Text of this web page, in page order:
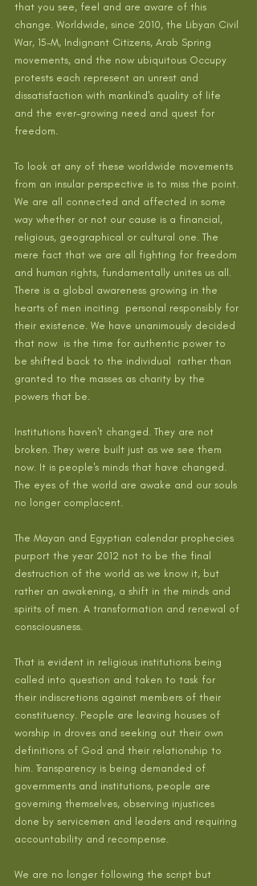
that you see, feel and are aware of this
change. Worldwide, since 2010, the Libyan Civil
War, 15-M, Indignant Citizens, Arab Spring
movements, and the now ubiquitous Occupy
protests each represent an unrest and
dissatisfaction with mankind's quality of life
and the ever-growing need and quest for
freedom.
To look at any of these worldwide movements
from an insular perspective is to miss the point.
We are all connected and affected in some
way whether or not our cause is a financial,
religious, geographical or cultural one. The
mere fact that we are all fighting for freedom
and human rights, fundamentally unites us all.
There is a global awareness growing in the
hearts of men inciting  personal responsibly for
their existence. We have unanimously decided
that now  is the time for authentic power to
be shifted back to the individual  rather than
granted to the masses as charity by the
powers that be.
Institutions haven't changed. They are not
broken. They were built just as we see them
now. It is people's minds that have changed.
The eyes of the world are awake and our souls
no longer complacent.
The Mayan and Egyptian calendar prophecies
purport the year 2012 not to be the final
destruction of the world as we know it, but
rather an awakening, a shift in the minds and
spirits of men. A transformation and renewal of
consciousness.
That is evident in religious institutions being
called into question and taken to task for
their indiscretions against members of their
constituency. People are leaving houses of
worship in droves and seeking out their own
definitions of God and their relationship to
him. Transparency is being demanded of
governments and institutions, people are
governing themselves, observing injustices
done by servicemen and leaders and requiring
accountability and recompense.
We are no longer following the script but